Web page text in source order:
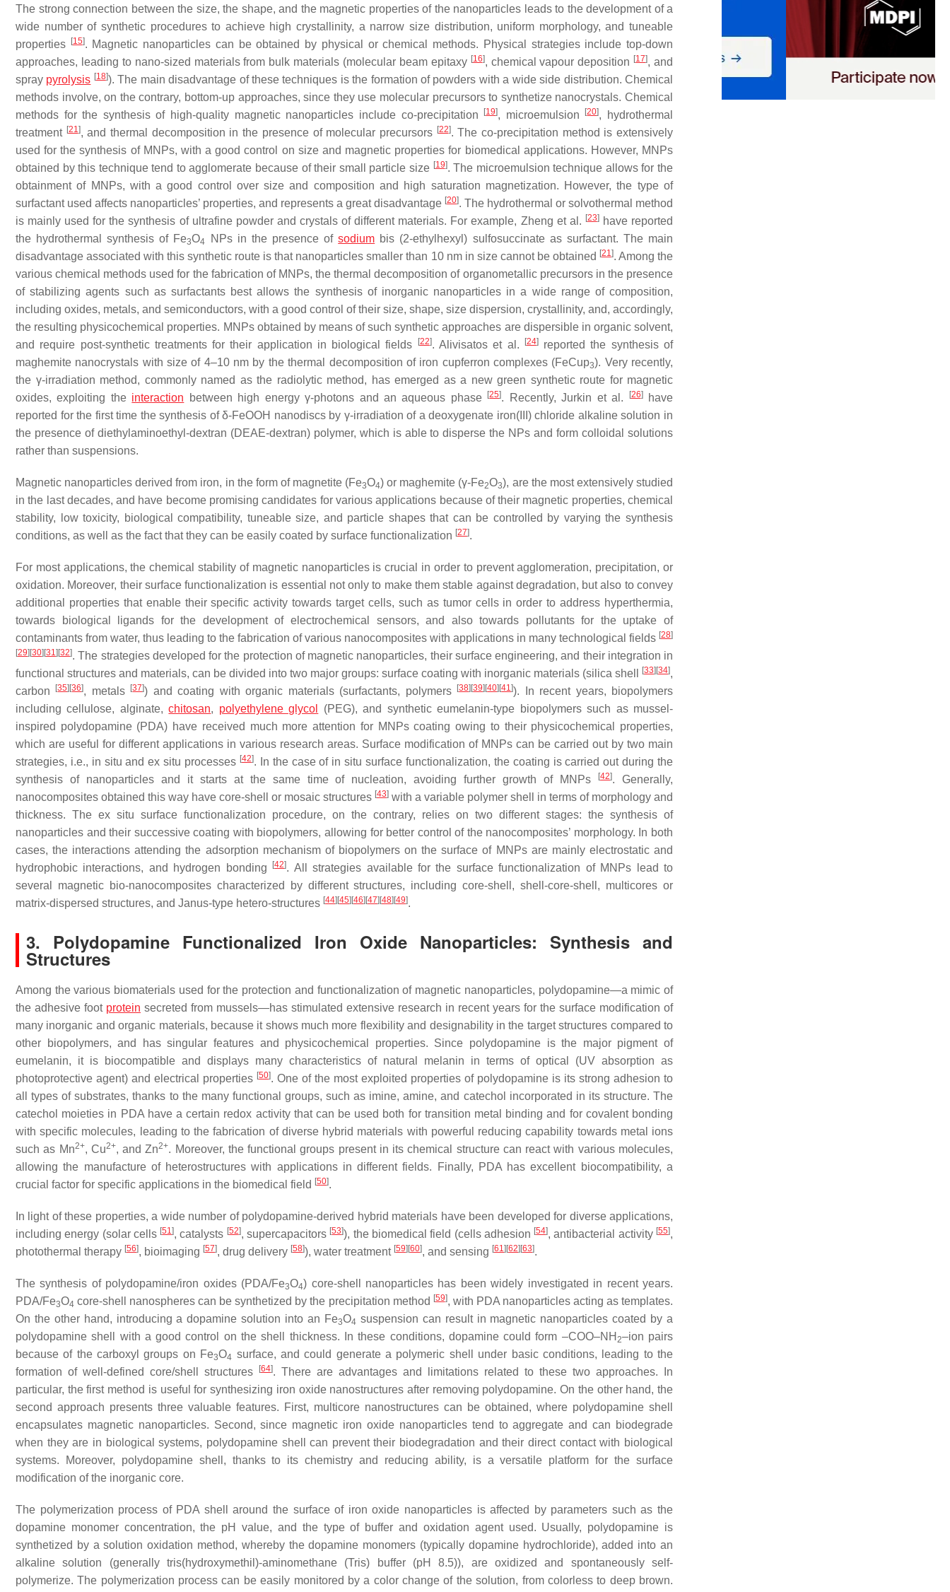
The strong connection between the size, the shape, and the magnetic properties of the nanoparticles leads to the development of a
wide number of synthetic procedures to achieve high crystallinity, a narrow size distribution, uniform morphology, and tuneable
properties
[15]. Magnetic nanoparticles can be obtained by physical or chemical methods. Physical strategies include top-down
approaches, leading to nano-sized materials from bulk materials (molecular beam epitaxy [16], chemical vapour deposition [17], and
spray pyrolysis [18]). The main disadvantage of these techniques is the formation of powders with a wide side distribution. Chemical
methods involve, on the contrary, bottom-up approaches, since they use molecular precursors to synthetize nanocrystals. Chemical
methods for the synthesis of high-quality magnetic nanoparticles include co-precipitation
[19], microemulsion [20], hydrothermal
treatment [21], and thermal decomposition in the presence of molecular precursors [22]. The co-precipitation method is extensively
used for the synthesis of MNPs, with a good control on size and magnetic properties for biomedical applications. However, MNPs
obtained by this technique tend to agglomerate because of their small particle size [19]. The microemulsion technique allows for the
obtainment of MNPs, with a good control over size and composition and high saturation magnetization. However, the type of
surfactant used affects nanoparticles’ properties, and represents a great disadvantage [20]. The hydrothermal or solvothermal method
is mainly used for the synthesis of ultrafine powder and crystals of different materials. For example, Zheng et al. [23]have reported
the hydrothermal synthesis of Fe3O4 NPs in the presence ofsodium bis (2-ethylhexyl) sulfosuccinate as surfactant. The main
disadvantage associated with this synthetic route is that nanoparticles smaller than 10 nm in size cannot be obtained [21]. Among the
various chemical methods used for the fabrication of MNPs, the thermal decomposition of organometallic precursors in the presence
of stabilizing agents such as surfactants best allows the synthesis of inorganic nanoparticles in a wide range of composition,
including oxides, metals, and semiconductors, with a good control of their size, shape, size dispersion, crystallinity, and, accordingly,
the resulting physicochemical properties. MNPs obtained by means of such synthetic approaches are dispersible in organic solvent,
and require post-synthetic treatments for their application in biological fields
[22]. Alivisatos et al. [24]reported the synthesis of
maghemite nanocrystals with size of 4–10 nm by the thermal decomposition of iron cupferron complexes (FeCup3). Very recently,
the γ-irradiation method, commonly named as the radiolytic method, has emerged as a new green synthetic route for magnetic
oxides, exploiting the interaction between high energy γ-photons and an aqueous phase [25]. Recently, Jurkin et al. [26]have
reported for the first time the synthesis of δ-FeOOH nanodiscs by γ-irradiation of a deoxygenate iron(III) chloride alkaline solution in
the presence of diethylaminoethyl-dextran (DEAE-dextran) polymer, which is able to disperse the NPs and form colloidal solutions
rather than suspensions.
Magnetic nanoparticles derived from iron, in the form of magnetite (Fe3O4) or maghemite (γ-Fe2O3), are the most extensively studied
in the last decades, and have become promising candidates for various applications because of their magnetic properties, chemical
stability, low toxicity, biological compatibility, tuneable size, and particle shapes that can be controlled by varying the synthesis
conditions, as well as the fact that they can be easily coated by surface functionalization [27].
For most applications, the chemical stability of magnetic nanoparticles is crucial in order to prevent agglomeration, precipitation, or
oxidation. Moreover, their surface functionalization is essential not only to make them stable against degradation, but also to convey
additional properties that enable their specific activity towards target cells, such as tumor cells in order to address hyperthermia,
towards biological ligands for the development of electrochemical sensors, and also towards pollutants for the uptake of
contaminants from water, thus leading to the fabrication of various nanocomposites with applications in many technological fields [28]
[29] [30] [31] [32]. The strategies developed for the protection of magnetic nanoparticles, their surface engineering, and their integration in
functional structures and materials, can be divided into two major groups: surface coating with inorganic materials (silica shell
[33] [34],
carbon
[35] [36], metals [37]) and coating with organic materials (surfactants, polymers [38] [39] [40] [41]). In recent years, biopolymers
including cellulose, alginate,chitosan, polyethylene glycol
(PEG), and synthetic eumelanin-type biopolymers such as mussel-
inspired polydopamine (PDA) have received much more attention for MNPs coating owing to their physicochemical properties,
which are useful for different applications in various research areas. Surface modification of MNPs can be carried out by two main
strategies, i.e., in situ and ex situ processes [42]. In the case of in situ surface functionalization, the coating is carried out during the
synthesis of nanoparticles and it starts at the same time of nucleation, avoiding further growth of MNPs
[42]. Generally,
nanocomposites obtained this way have core-shell or mosaic structures [43] with a variable polymer shell in terms of morphology and
thickness. The ex situ surface functionalization procedure, on the contrary, relies on two different stages: the synthesis of
nanoparticles and their successive coating with biopolymers, allowing for better control of the nanocomposites’ morphology. In both
cases, the interactions attending the adsorption mechanism of biopolymers on the surface of MNPs are mainly electrostatic and
hydrophobic interactions, and hydrogen bonding
[42]. All strategies available for the surface functionalization of MNPs lead to
several magnetic bio-nanocomposites characterized by different structures, including core-shell, shell-core-shell, multicores or
matrix-dispersed structures, and Janus-type hetero-structures [44] [45] [46] [47] [48] [49].
3. Polydopamine Functionalized Iron Oxide Nanoparticles: Synthesis and
Structures
Among the various biomaterials used for the protection and functionalization of magnetic nanoparticles, polydopamine—a mimic of
the adhesive foot protein secreted from mussels—has stimulated extensive research in recent years for the surface modification of
many inorganic and organic materials, because it shows much more flexibility and designability in the target structures compared to
other biopolymers, and has singular features and physicochemical properties. Since polydopamine is the major pigment of
eumelanin, it is biocompatible and displays many characteristics of natural melanin in terms of optical (UV absorption as
photoprotective agent) and electrical properties [50]. One of the most exploited properties of polydopamine is its strong adhesion to
all types of substrates, thanks to the many functional groups, such as imine, amine, and catechol incorporated in its structure. The
catechol moieties in PDA have a certain redox activity that can be used both for transition metal binding and for covalent bonding
with specific molecules, leading to the fabrication of diverse hybrid materials with powerful reducing capability towards metal ions
such as Mn2+, Cu2+, and Zn2+. Moreover, the functional groups present in its chemical structure can react with various molecules,
allowing the manufacture of heterostructures with applications in different fields. Finally, PDA has excellent biocompatibility, a
crucial factor for specific applications in the biomedical field [50].
In light of these properties, a wide number of polydopamine-derived hybrid materials have been developed for diverse applications,
including energy (solar cells [51], catalysts [52], supercapacitors [53]), the biomedical field (cells adhesion [54], antibacterial activity [55],
photothermal therapy [56], bioimaging [57], drug delivery [58]), water treatment [59] [60], and sensing [61] [62] [63].
The synthesis of polydopamine/iron oxides (PDA/Fe3O4) core-shell nanoparticles has been widely investigated in recent years.
PDA/Fe3O4 core-shell nanospheres can be synthetized by the precipitation method [59], with PDA nanoparticles acting as templates.
On the other hand, introducing a dopamine solution into an Fe3O4 suspension can result in magnetic nanoparticles coated by a
polydopamine shell with a good control on the shell thickness. In these conditions, dopamine could form –COO–NH 2–ion pairs
because of the carboxyl groups on Fe3O4 surface, and could generate a polymeric shell under basic conditions, leading to the
formation of well-defined core/shell structures
[64]. There are advantages and limitations related to these two approaches. In
particular, the first method is useful for synthesizing iron oxide nanostructures after removing polydopamine. On the other hand, the
second approach presents three valuable features. First, multicore nanostructures can be obtained, where polydopamine shell
encapsulates magnetic nanoparticles. Second, since magnetic iron oxide nanoparticles tend to aggregate and can biodegrade
when they are in biological systems, polydopamine shell can prevent their biodegradation and their direct contact with biological
systems. Moreover, polydopamine shell, thanks to its chemistry and reducing ability, is a versatile platform for the surface
modification of the inorganic core.
The polymerization process of PDA shell around the surface of iron oxide nanoparticles is affected by parameters such as the
dopamine monomer concentration, the pH value, and the type of buffer and oxidation agent used. Usually, polydopamine is
synthetized by a solution oxidation method, whereby the dopamine monomers (typically dopamine hydrochloride), added into an
alkaline solution (generally tris(hydroxymethil)-aminomethane (Tris) buffer (pH 8.5)), are oxidized and spontaneously self-
polymerize. The polymerization process can be easily monitored by a color change of the solution, from colorless to deep brown.